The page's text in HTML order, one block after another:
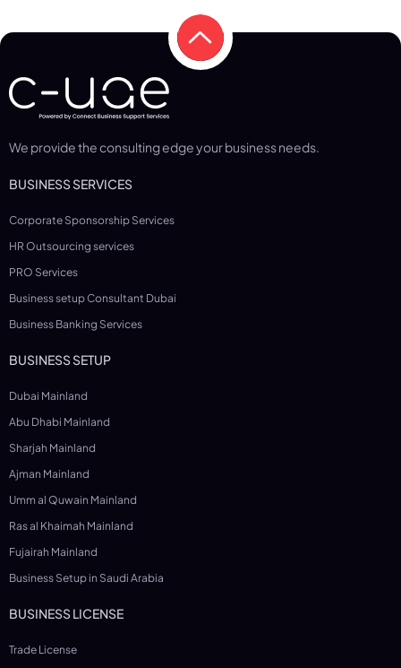
We provide the consulting edge your business needs.
BUSINESS SERVICES
Corporate Sponsorship Services
HR Outsourcing services
PRO Services
Business setup Consultant Dubai
Business Banking Services
BUSINESS SETUP
Dubai Mainland
Abu Dhabi Mainland
Sharjah Mainland
Ajman Mainland
Umm al Quwain Mainland
Ras al Khaimah Mainland
Fujairah Mainland
Business Setup in Saudi Arabia
BUSINESS LICENSE
Trade License